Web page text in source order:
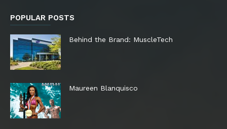
POPULAR POSTS
Behind the Brand: MuscleTech
Maureen Blanquisco